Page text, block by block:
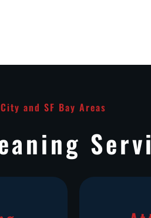
and SF Bay Areas